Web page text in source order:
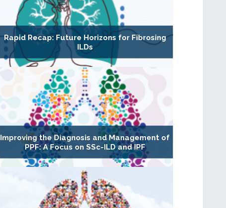
Rapid Recap: Future Horizons for Fibrosing
ILDs
Improving the Diagnosis and Management of
PPF: A Focus on SSc-ILD and IPF